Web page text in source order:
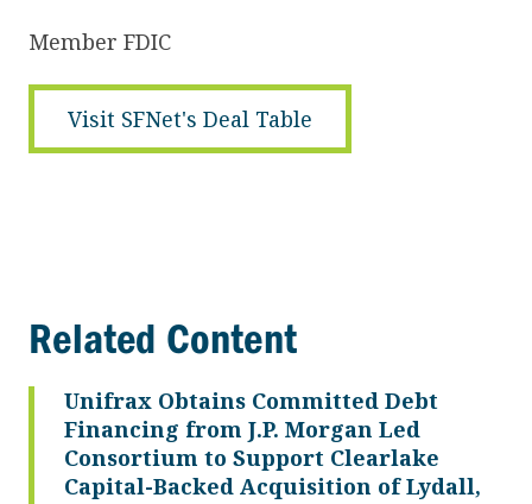
Member FDIC
Visit SFNet's Deal Table
Related Content
Unifrax Obtains Committed Debt
Financing from J.P. Morgan Led
Consortium to Support Clearlake
Capital-Backed Acquisition of Lydall,